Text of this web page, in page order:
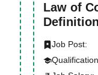
Law of
Job Post: